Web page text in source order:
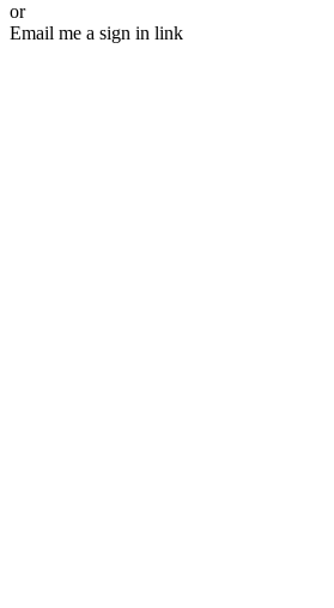
or
Email me a sign in link